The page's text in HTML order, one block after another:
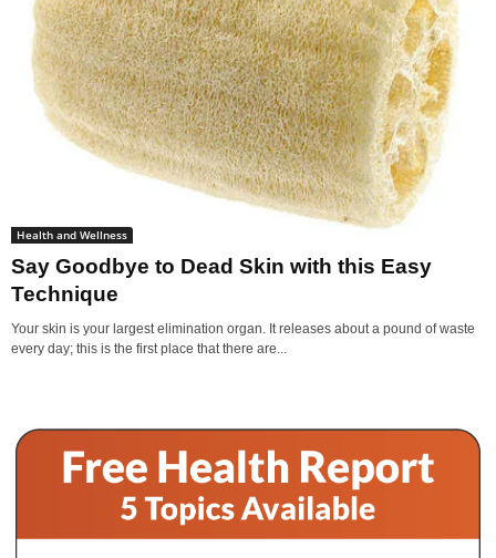
Health and Wellness
Say Goodbye to Dead Skin with this Easy
Technique
Your skin is your largest elimination organ. It releases about a pound of waste
every day; this is the first place that there are...